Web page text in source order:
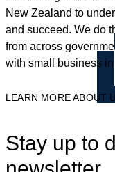
New Zealand to
and succeed. We do
from across
with small business in
LEARN MORE ABOUT
Stay up to